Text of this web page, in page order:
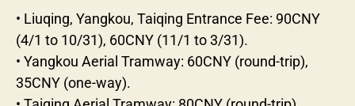
• Liuqing, Yangkou, Taiqing Entrance Fee: 90CNY
(4/1 to 10/31), 60CNY (11/1 to 3/31).
• Yangkou Aerial Tramway: 60CNY (round-trip),
35CNY (one-way).